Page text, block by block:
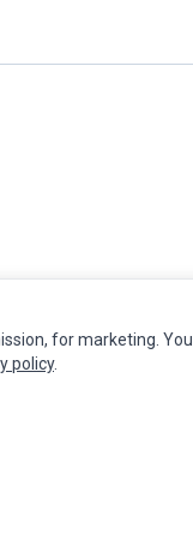
for marketing.
policy.